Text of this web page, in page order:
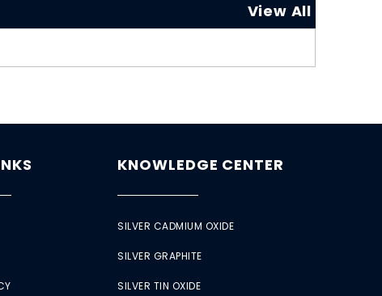
View All
KNOWLEDGE CENTER
SILVER CADMIUM OXIDE
SILVER GRAPHITE
SILVER TIN OXIDE